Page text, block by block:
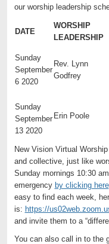
our worship leadership
DATE
WORSHIP
LEADERSHIP
Sunday
September
6 2020
Rev. Lynn
Godfrey
Sunday
September
13 2020
Erin Poole
New Vision Virtual
and collective, just like
Sunday mornings 10:30
emergency by clicking here
easy to find each week,
is: https://
and invite them to a
You can also call in to the